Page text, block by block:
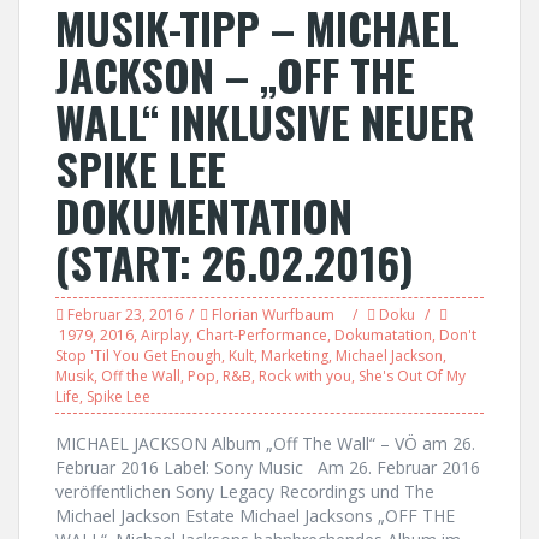
MUSIK-TIPP – MICHAEL
JACKSON – „OFF THE
WALL“ INKLUSIVE NEUER
SPIKE LEE
DOKUMENTATION
(START: 26.02.2016)
Februar 23, 2016 Florian Wurfbaum
Doku
1979, 2016, Airplay, Chart-Performance, Dokumatation, Don't
Stop 'Til You Get Enough, Kult, Marketing, Michael Jackson,
Musik, Off the Wall, Pop, R&B, Rock with you, She's Out Of My
Life, Spike Lee
MICHAEL JACKSON Album „Off The Wall“ – VÖ am 26.
Februar 2016 Label: Sony Music Am 26. Februar 2016
veröffentlichen Sony Legacy Recordings und The
Michael Jackson Estate Michael Jacksons „OFF THE